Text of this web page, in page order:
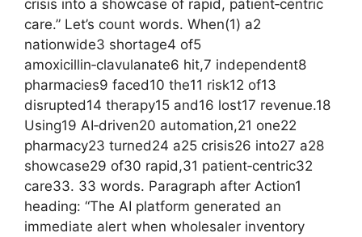
crisis into a showcase of rapid, patient‑centric
care.” Let’s count words. When(1) a2
nationwide3 shortage4 of5
amoxicillin‑clavulanate6 hit,7 independent8
pharmacies9 faced10 the11 risk12 of13
disrupted14 therapy15 and16 lost17 revenue.18
Using19 AI‑driven20 automation,21 one22
pharmacy23 turned24 a25 crisis26 into27 a28
showcase29 of30 rapid,31 patient‑centric32
care33. 33 words. Paragraph after Action1
heading: “The AI platform generated an
immediate alert when wholesaler inventory